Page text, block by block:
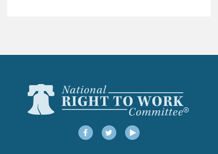
FacebookTwitterYouTube